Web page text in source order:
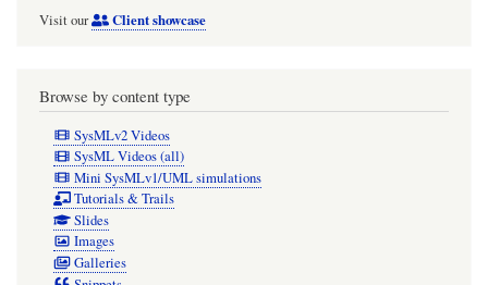
Visit our Client showcase
Browse by content type
SysMLv2 Videos
SysML Videos (all)
Mini SysMLv1/UML simulations
Tutorials & Trails
Slides
Images
Galleries